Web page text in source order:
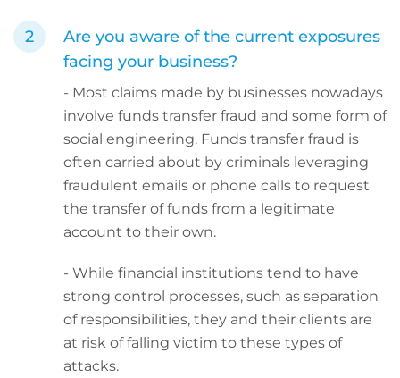
Are you aware of the current exposures
facing your business?
- Most claims made by businesses nowadays
involve funds transfer fraud and some form of
social engineering. Funds transfer fraud is
often carried about by criminals leveraging
fraudulent emails or phone calls to request
the transfer of funds from a legitimate
account to their own.
- While financial institutions tend to have
strong control processes, such as separation
of responsibilities, they and their clients are
at risk of falling victim to these types of
attacks.